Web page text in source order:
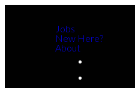
Jobs
New Here?
About